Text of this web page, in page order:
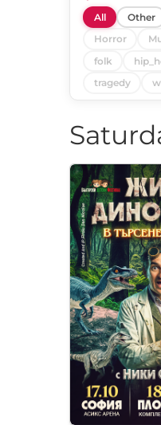
All Other
Horror
folk
tragedy